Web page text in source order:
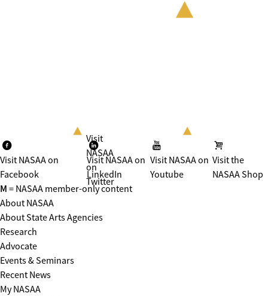
Visit NASAA on
Facebook
Visit
NASAA
on
Twitter
Visit NASAA on
LinkedIn
Visit NASAA on
Youtube
Visit the
NASAA Shop
M = NASAA member-only content
About NASAA
About State Arts Agencies
Research
Advocate
Events & Seminars
Recent News
My NASAA